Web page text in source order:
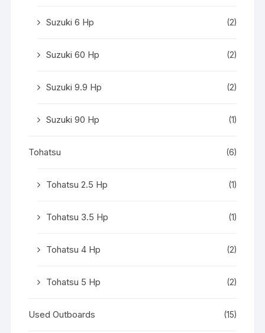
Suzuki 6 Hp (2)
Suzuki 60 Hp (2)
Suzuki 9.9 Hp (2)
Suzuki 90 Hp (1)
Tohatsu (6)
Tohatsu 2.5 Hp (1)
Tohatsu 3.5 Hp (1)
Tohatsu 4 Hp (2)
Tohatsu 5 Hp (2)
Used Outboards (15)